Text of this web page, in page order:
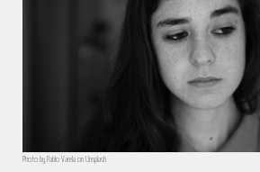
Photo by Pablo Varela on Unsplash